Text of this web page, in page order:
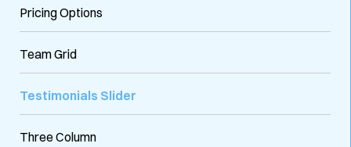
Pricing Options
Team Grid
Testimonials Slider
Three Column